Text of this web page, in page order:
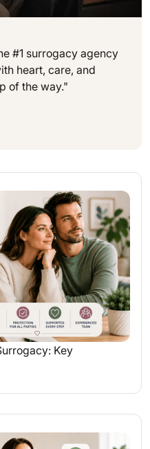
#1 surrogacy agency
heart, care, and
of the way."
Key